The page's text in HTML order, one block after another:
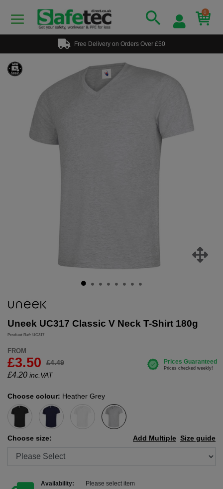
0
Free Delivery on Orders Over £50
Uneek UC317 Classic V Neck T-Shirt 180g
Product Ref: UC317
FROM
£3.50 £4.49
£4.20 inc.VAT
Choose colour: Heather Grey
Choose size: Size guide
Add Multiple
Availability:
Please select item